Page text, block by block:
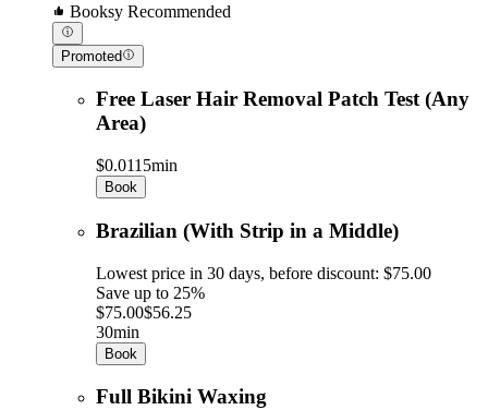
Booksy Recommended
Promoted
Free Laser Hair Removal Patch Test (Any
Area)
$0.0115min
Book
Brazilian (With Strip in a Middle)
Lowest price in 30 days, before discount: $75.00
Save up to 25%
$75.00$56.25
30min
Book
Full Bikini Waxing